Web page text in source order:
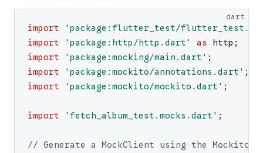
dart
import ' package:flutter_test/
import
' package:http/http.dart ' as http ;
import
' package:mocking/main.dart ' ;
import
' package:mockito/annotations.dart ' ;
import
' package:mockito/mockito.dart ' ;
import ' fetch_album_test.mocks.dart ' ;
// Generate a MockClient using the Mockito